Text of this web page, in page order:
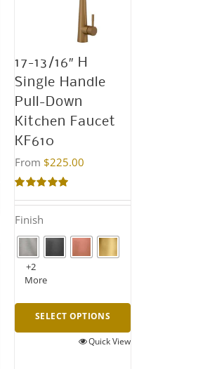
17-13/16″ H
Single Handle
Pull-Down
Kitchen Faucet
KF610
Rated5.00
out of 5
From $225.00
Finish
+2
More
SELECT OPTIONS
ThisQuick View